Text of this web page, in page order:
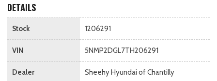
DETAILS
Stock 1206291
VIN 5NMP2DGL7TH206291
Dealer Sheehy Hyundai of Chantilly